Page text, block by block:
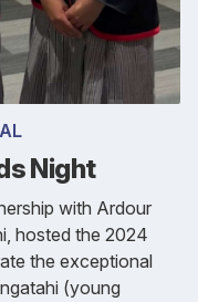
Night
with Ardour
hosted the 2024
the exceptional
(young